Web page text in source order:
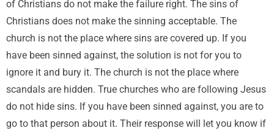
of Christians do not make the failure right. The sins of
Christians does not make the sinning acceptable. The
church is not the place where sins are covered up. If you
have been sinned against, the solution is not for you to
ignore it and bury it. The church is not the place where
scandals are hidden. True churches who are following Jesus
do not hide sins. If you have been sinned against, you are to
go to that person about it. Their response will let you know if